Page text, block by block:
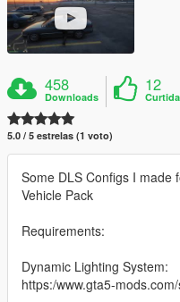
458
Downloads
12
5.0 / 5 estrelas (1 voto)
Some DLS Configs I made
Vehicle Pack
Requirements:
Dynamic Lighting System:
https:/www.gta5-